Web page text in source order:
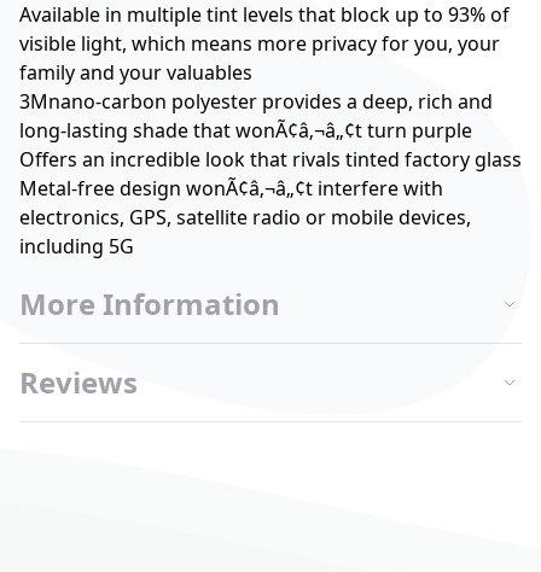
Available in multiple tint levels that block up to 93% of
visible light, which means more privacy for you, your
family and your valuables
3Mnano-carbon polyester provides a deep, rich and
long-lasting shade that wonÃ¢â‚¬â„¢t turn purple
Offers an incredible look that rivals tinted factory glass
Metal-free design wonÃ¢â‚¬â„¢t interfere with
electronics, GPS, satellite radio or mobile devices,
including 5G
More Information
Reviews